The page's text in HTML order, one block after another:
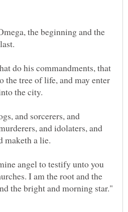
the beginning and the
do his commandments, that
the tree of life, and may enter
and sorcerers, and
and idolaters, and
angel to testify unto you
I am the root and the
the bright and morning star."